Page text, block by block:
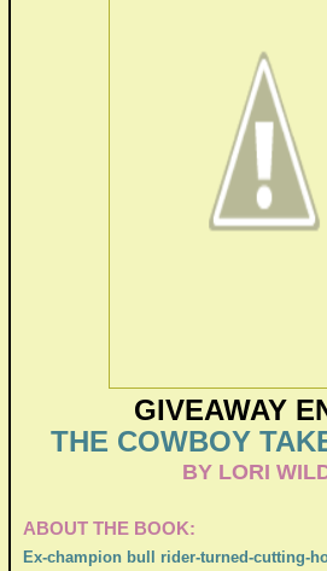
GIVEAWAY
THE COWBOY
BY LORI
ABOUT THE BOOK:
Ex-champion bull rider-turned-cutting-